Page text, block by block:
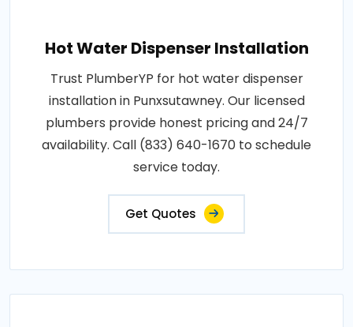
Hot Water Dispenser Installation
Trust PlumberYP for hot water dispenser
installation in Punxsutawney. Our licensed
plumbers provide honest pricing and 24/7
availability. Call (833) 640-1670 to schedule
service today.
Get Quotes